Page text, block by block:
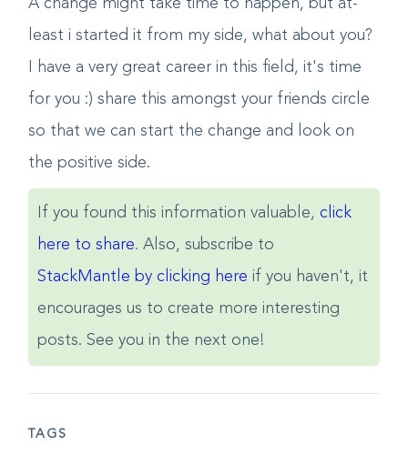
A change might take time to happen, but at-
least i started it from my side, what about you?
I have a very great career in this field, it's time
for you :) share this amongst your friends circle
so that we can start the change and look on
If you found this information valuable,
here to share . Also, subscribe to
StackMantle by clicking hereif you haven't, it
encourages us to create more interesting